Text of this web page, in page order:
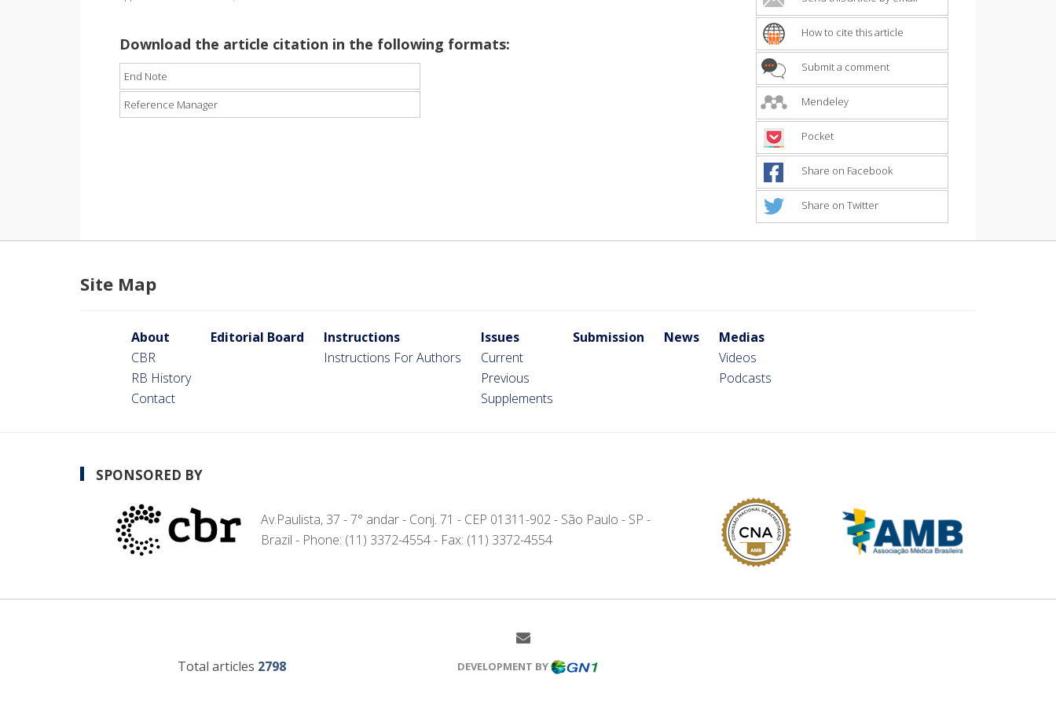
Download the article citation in the following formats:
End Note
Reference Manager
How to cite this article
Submit a comment
Mendeley
Pocket
Share on Facebook
Share on Twitter
Site Map
About
CBR
RB History
Contact
Editorial Board
Instructions
Instructions For Authors
Issues
Current
Previous
Supplements
Submission News
Medias
Videos
Podcasts
SPONSORED BY
Av.Paulista, 37 - 7° andar - Conj. 71 - CEP 01311-902 - São Paulo - SP -
Brazil - Phone: (11) 3372-4554 - Fax: (11) 3372-4554
Total articles 2798 DEVELOPMENT BY